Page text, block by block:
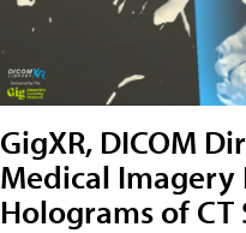
GigXR, DICOM
Medical Imagery
Holograms of CT